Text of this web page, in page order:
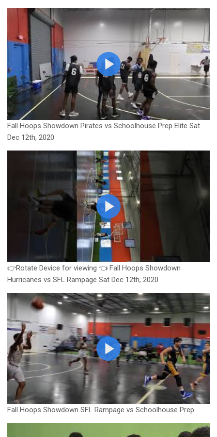
Fall Hoops Showdown Pirates vs Schoolhouse Prep Elite Sat
Dec 12th, 2020
👉Rotate Device for viewing 👈 Fall Hoops Showdown
Hurricanes vs SFL Rampage Sat Dec 12th, 2020
Fall Hoops Showdown SFL Rampage vs Schoolhouse Prep